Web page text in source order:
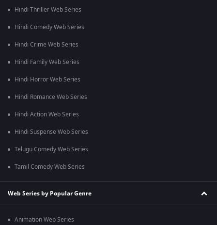
Hindi Thriller Web Series
Hindi Comedy Web Series
Hindi Crime Web Series
Hindi Family Web Series
Hindi Horror Web Series
Hindi Romance Web Series
Hindi Action Web Series
Hindi Suspense Web Series
Telugu Comedy Web Series
Tamil Comedy Web Series
Web Series by Popular Genre
Animation Web Series